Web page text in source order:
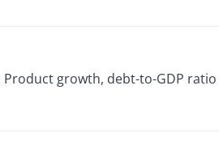
growth, debt-to-GDP